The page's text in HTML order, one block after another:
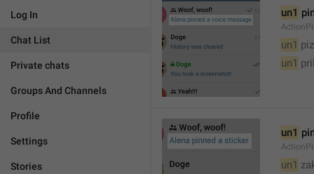
Log In
Chat List
Private chats
Groups And Channels
Profile
Settings
Stories
un1
un1
un1
un1
un1